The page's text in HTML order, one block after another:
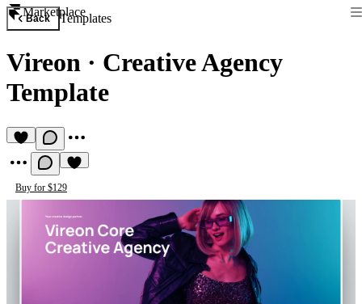
Marketplace
Back Templates
Vireon · Creative Agency
Template
Buy for $129